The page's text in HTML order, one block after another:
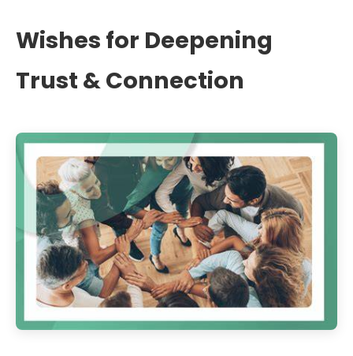
Wishes for Deepening
Trust & Connection